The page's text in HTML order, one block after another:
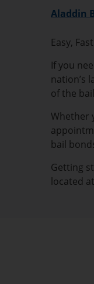
Aladdin
Easy,
If you
nation’s
of the
Whether
bail
Getting
located